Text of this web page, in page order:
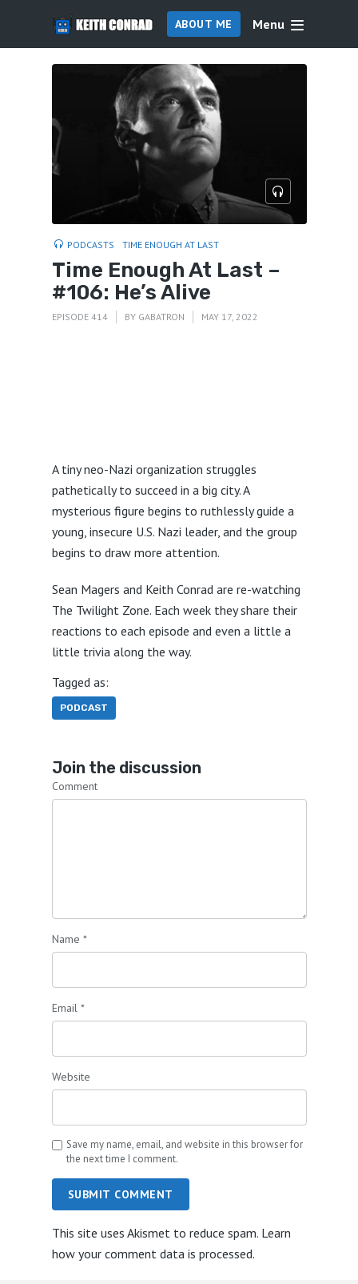
ABOUT ME Menu
PODCASTS TIME ENOUGH AT LAST
Time Enough At Last –
#106: He’s Alive
EPISODE 414 BY GABATRON MAY 17, 2022
A tiny neo-Nazi organization struggles
pathetically to succeed in a big city. A
mysterious figure begins to ruthlessly guide a
young, insecure U.S. Nazi leader, and the group
begins to draw more attention.
Sean Magers and Keith Conrad are re-watching
The Twilight Zone. Each week they share their
reactions to each episode and even a little a
little trivia along the way.
Tagged as:
PODCAST
Join the discussion
Comment
Name *
Email *
Website
Save my name, email, and website in this browser for
the next time I comment.
SUBMIT COMMENT
This site uses Akismet to reduce spam. Learn
how your comment data is processed.